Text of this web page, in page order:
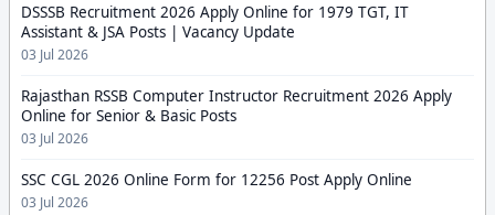
DSSSB Recruitment 2026 Apply Online for 1979 TGT, IT
Assistant & JSA Posts | Vacancy Update
03 Jul 2026
Rajasthan RSSB Computer Instructor Recruitment 2026 Apply
Online for Senior & Basic Posts
03 Jul 2026
SSC CGL 2026 Online Form for 12256 Post Apply Online
03 Jul 2026